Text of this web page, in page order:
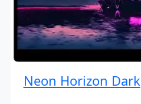
Neon Horizon Dark